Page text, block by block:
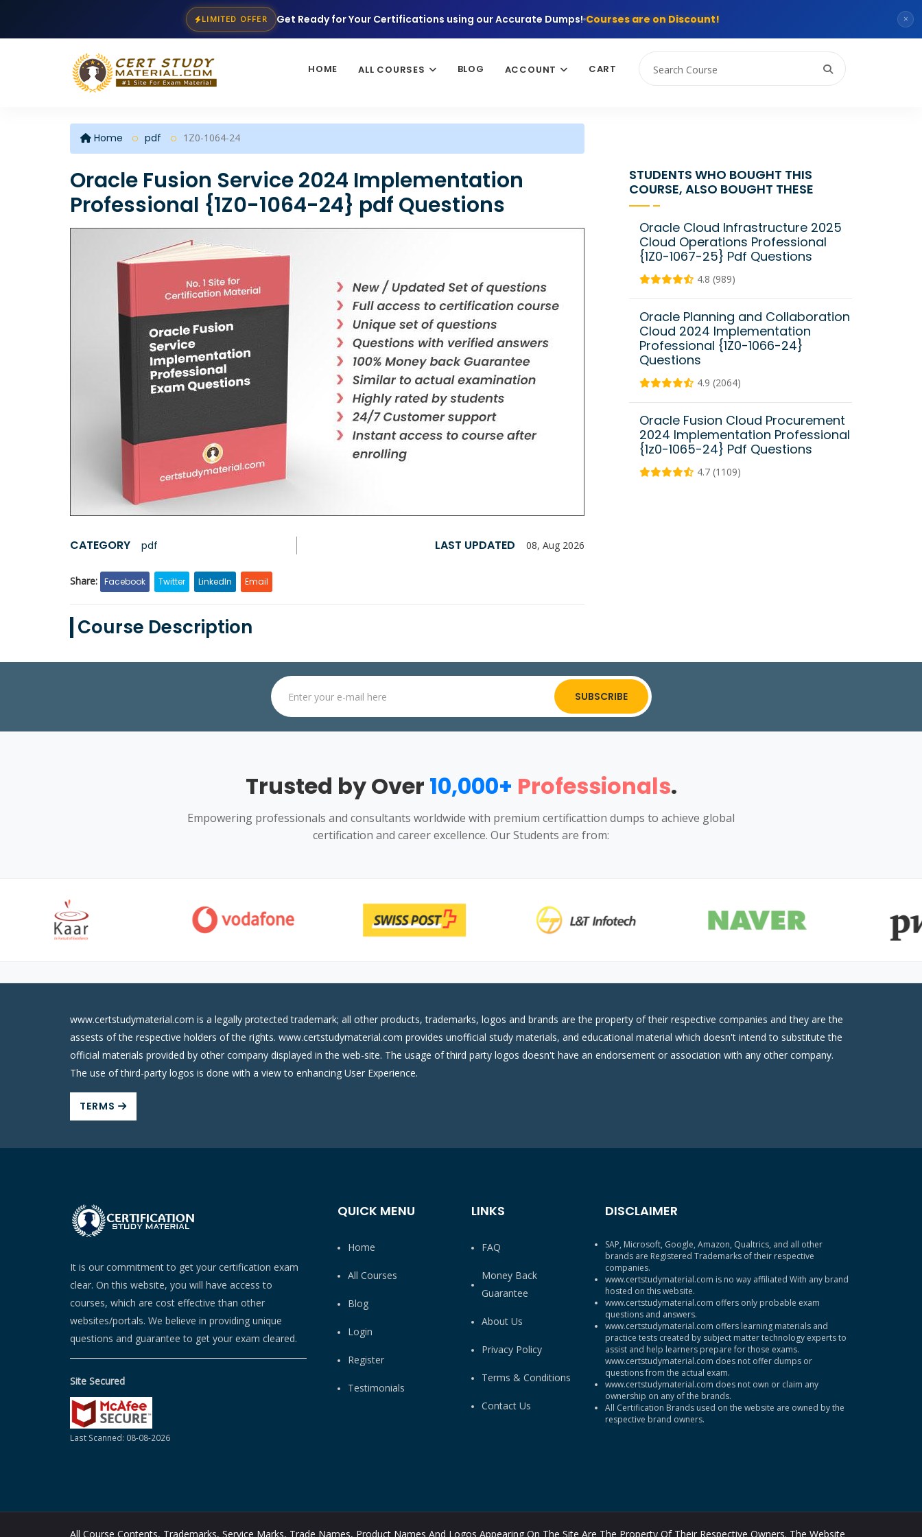
LIMITED OFFER Get Ready for Your Certifications using our Accurate Dumps! Courses are on Discount! ×
HOME ALL COURSES BLOG ACCOUNT CART
Home pdf 1Z0-1064-24
Oracle Fusion Service 2024 Implementation
Professional {1Z0-1064-24} pdf Questions
CATEGORY pdf LAST UPDATED 08, Aug 2026
Share: Facebook Twitter LinkedIn Email
Course Description
STUDENTS WHO BOUGHT THIS
COURSE, ALSO BOUGHT THESE
Oracle Cloud Infrastructure 2025
Cloud Operations Professional
{1Z0-1067-25} Pdf Questions
4.8 (989)
Oracle Planning and Collaboration
Cloud 2024 Implementation
Professional {1Z0-1066-24}
Questions
4.9 (2064)
Oracle Fusion Cloud Procurement
2024 Implementation Professional
{1z0-1065-24} Pdf Questions
4.7 (1109)
SUBSCRIBE
Trusted by Over 10,000+ Professionals.
Empowering professionals and consultants worldwide with premium certificattion dumps to achieve global
certification and career excellence. Our Students are from:
www.certstudymaterial.com is a legally protected trademark; all other products, trademarks, logos and brands are the property of their respective companies and they are the
assests of the respective holders of the rights. www.certstudymaterial.com provides unofficial study materials, and educational material which doesn't intend to substitute the
official materials provided by other company displayed in the web-site. The usage of third party logos doesn't have an endorsement or association with any other company.
The use of third-party logos is done with a view to enhancing User Experience.
TERMS
It is our commitment to get your certification exam
clear. On this website, you will have access to
courses, which are cost effective than other
websites/portals. We believe in providing unique
questions and guarantee to get your exam cleared.
Site Secured
Last Scanned: 08-08-2026
QUICK MENU
Home
All Courses
Blog
Login
Register
Testimonials
LINKS
FAQ
Money Back
Guarantee
About Us
Privacy Policy
Terms & Conditions
Contact Us
DISCLAIMER
SAP, Microsoft, Google, Amazon, Qualtrics, and all other
brands are Registered Trademarks of their respective
companies.
www.certstudymaterial.com is no way affiliated With any brand
hosted on this website.
www.certstudymaterial.com offers only probable exam
questions and answers.
www.certstudymaterial.com offers learning materials and
practice tests created by subject matter technology experts to
assist and help learners prepare for those exams.
www.certstudymaterial.com does not offer dumps or
questions from the actual exam.
www.certstudymaterial.com does not own or claim any
ownership on any of the brands.
All Certification Brands used on the website are owned by the
respective brand owners.
All Course Contents, Trademarks, Service Marks, Trade Names, Product Names And Logos Appearing On The Site Are The Property Of Their Respective Owners. The Website